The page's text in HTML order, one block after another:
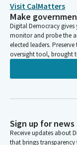
Visit CalMatters
Make
Digital Democracy
monitor and probe the
elected leaders.
oversight tool, brought
Sign up for
Receive updates about
that brings